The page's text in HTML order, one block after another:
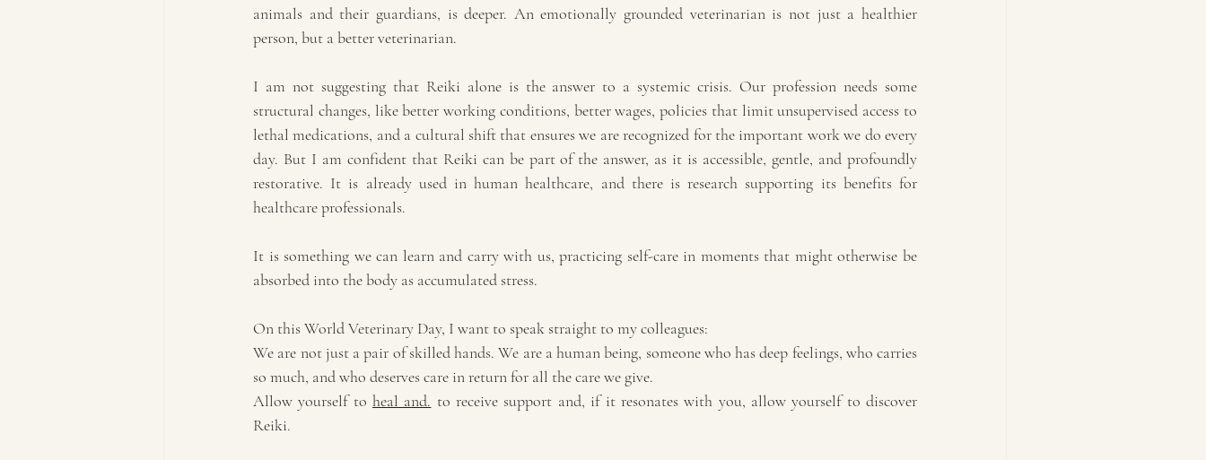
animals and their guardians, is deeper. An emotionally grounded veterinarian is not just a healthier
person, but a better veterinarian.
I am not suggesting that Reiki alone is the answer to a systemic crisis. Our profession needs some
structural changes, like better working conditions, better wages, policies that limit unsupervised access to
lethal medications, and a cultural shift that ensures we are recognized for the important work we do every
day. But I am confident that Reiki can be part of the answer, as it is accessible, gentle, and profoundly
restorative. It is already used in human healthcare, and there is research supporting its benefits for
healthcare professionals.
It is something we can learn and carry with us, practicing self-care in moments that might otherwise be
absorbed into the body as accumulated stress.
On this World Veterinary Day, I want to speak straight to my colleagues:
We are not just a pair of skilled hands. We are a human being, someone who has deep feelings, who carries
so much, and who deserves care in return for all the care we give.
Allow yourself to heal and. to receive support and, if it resonates with you, allow yourself to discover
Reiki.